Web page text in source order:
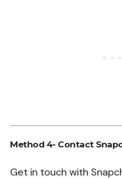
Method 4- Contact
Get in touch with